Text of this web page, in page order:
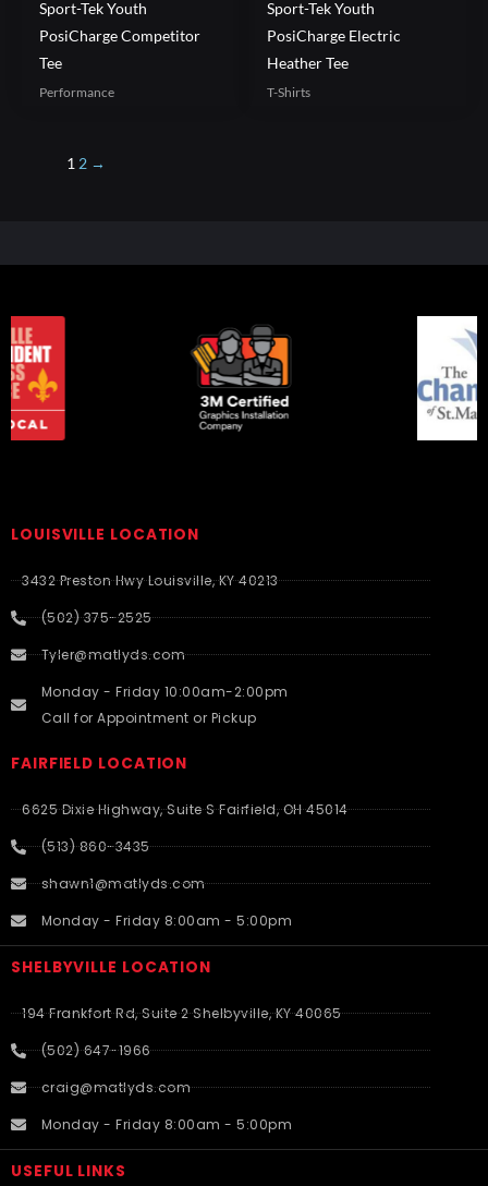
Sport-Tek Youth
PosiCharge Competitor
Tee
Performance
Sport-Tek Youth
PosiCharge Electric
Heather Tee
T-Shirts
12 →
LOUISVILLE LOCATION
3432 Preston Hwy Louisville, KY 40213
(502) 375-2525
Tyler@matlyds.com
Monday - Friday 10:00am-2:00pm
Call for Appointment or Pickup
FAIRFIELD LOCATION
6625 Dixie Highway, Suite S Fairfield, OH 45014
(513) 860-3435
shawn1@matlyds.com
Monday - Friday 8:00am - 5:00pm
SHELBYVILLE LOCATION
194 Frankfort Rd, Suite 2 Shelbyville, KY 40065
(502) 647-1966
craig@matlyds.com
Monday - Friday 8:00am - 5:00pm
USEFUL LINKS​